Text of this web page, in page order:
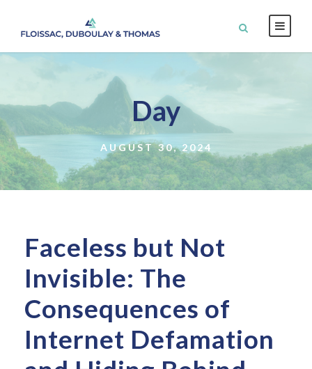
Day
AUGUST 30, 2024
Faceless but Not
Invisible: The
Consequences of
Internet Defamation